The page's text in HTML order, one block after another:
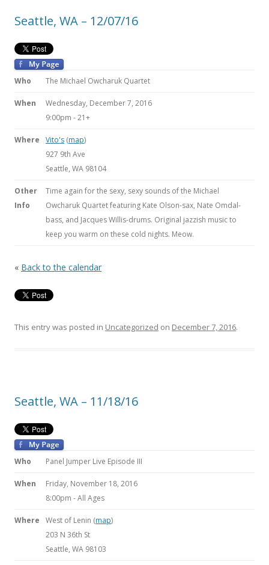
Seattle, WA – 12/07/16
Who The Michael Owcharuk Quartet
When
Wednesday, December 7, 2016
9:00pm -21+
Where Vito's (map)
927 9th Ave
Seattle, WA 98104
Other
Info
Time again for the sexy, sexy sounds of the Michael
Owcharuk Quartet featuring Kate Olson-sax, Nate Omdal-
bass, and Jacques Willis-drums. Original jazzish music to
keep you warm on these cold nights. Meow.
« Back to the calendar
This entry was posted in Uncategorized on December 7, 2016.
Seattle, WA – 11/18/16
Who Panel Jumper Live Episode III
When
Friday, November 18, 2016
8:00pm -All Ages
Where West of Lenin (map)
203 N 36th St
Seattle, WA 98103